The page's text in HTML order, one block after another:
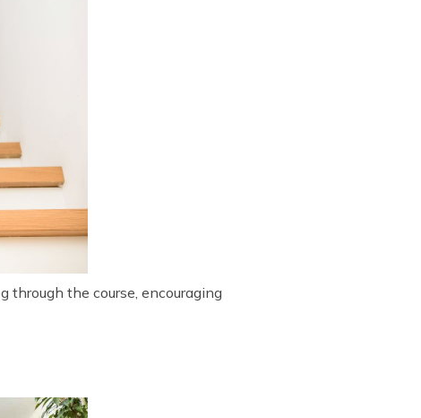
through the course, encouraging